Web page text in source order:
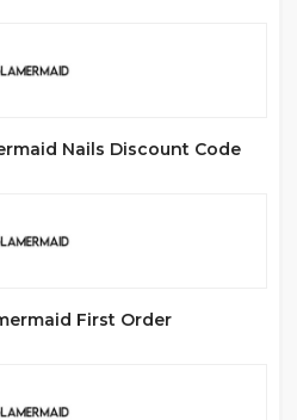
Nails Discount Code
First Order